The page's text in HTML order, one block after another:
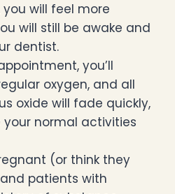
will feel more
will still be awake and
dentist.
you’ll
oxygen, and all
oxide will fade quickly,
normal activities
(or think they
patients with